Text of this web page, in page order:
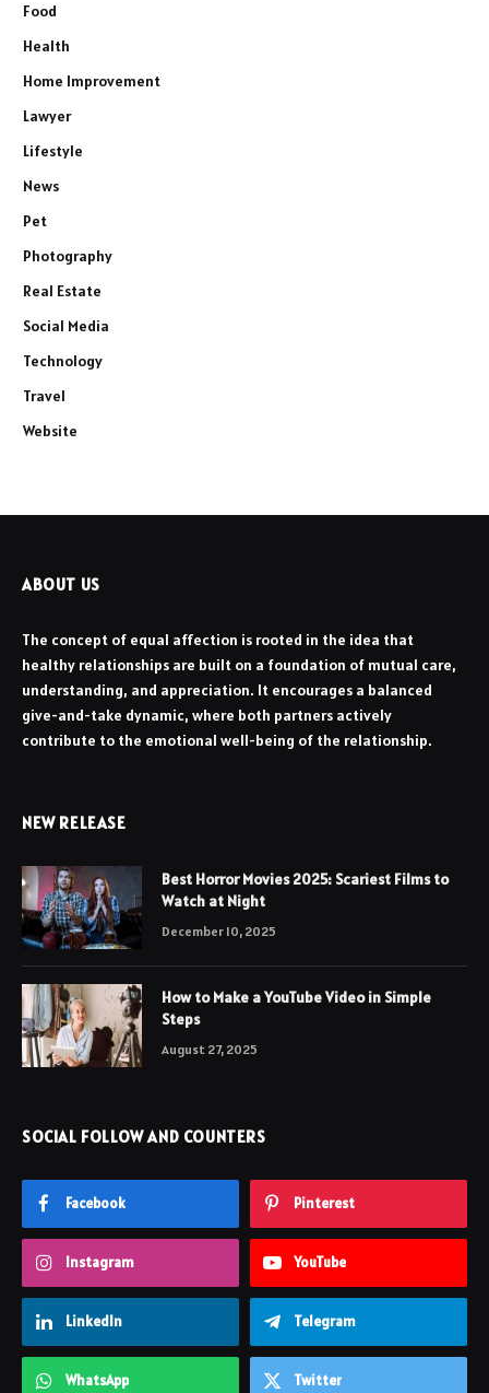
Food
Health
Home Improvement
Lawyer
Lifestyle
News
Pet
Photography
Real Estate
Social Media
Technology
Travel
Website
ABOUT US
The concept of equal affection is rooted in the idea that
healthy relationships are built on a foundation of mutual care,
understanding, and appreciation. It encourages a balanced
give-and-take dynamic, where both partners actively
contribute to the emotional well-being of the relationship.
NEW RELEASE
Best Horror Movies 2025: Scariest Films to
Watch at Night
December 10, 2025
How to Make a YouTube Video in Simple
Steps
August 27, 2025
SOCIAL FOLLOW AND COUNTERS
Facebook Pinterest
Instagram YouTube
LinkedIn Telegram
WhatsApp Twitter